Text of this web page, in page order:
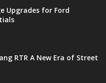
Upgrades for Ford
RTR A New Era of Street